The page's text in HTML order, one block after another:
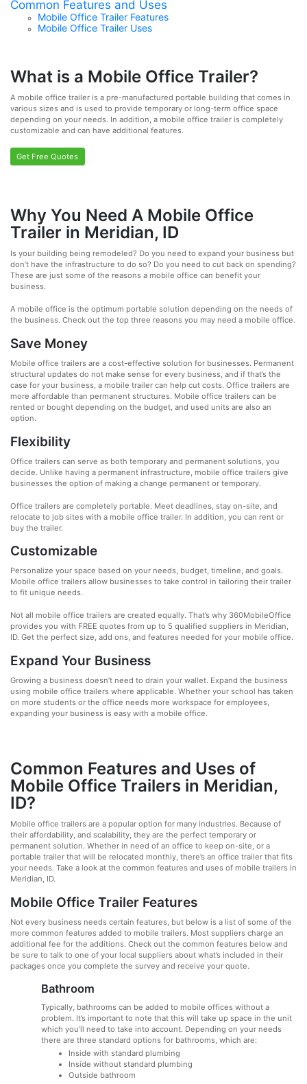
Common Features and Uses
Mobile Office Trailer Features
Mobile Office Trailer Uses
What is a Mobile Office Trailer?
A mobile office trailer is a pre-manufactured portable building that comes in
various sizes and is used to provide temporary or long-term office space
depending on your needs. In addition, a mobile office trailer is completely
customizable and can have additional features.
Get Free Quotes
Why You Need A Mobile Office
Trailer in Meridian, ID
Is your building being remodeled? Do you need to expand your business but
don’t have the infrastructure to do so? Do you need to cut back on spending?
These are just some of the reasons a mobile office can benefit your
business.
A mobile office is the optimum portable solution depending on the needs of
the business. Check out the top three reasons you may need a mobile office.
Save Money
Mobile office trailers are a cost-effective solution for businesses. Permanent
structural updates do not make sense for every business, and if that’s the
case for your business, a mobile trailer can help cut costs. Office trailers are
more affordable than permanent structures. Mobile office trailers can be
rented or bought depending on the budget, and used units are also an
option.
Flexibility
Office trailers can serve as both temporary and permanent solutions, you
decide. Unlike having a permanent infrastructure, mobile office trailers give
businesses the option of making a change permanent or temporary.
Office trailers are completely portable. Meet deadlines, stay on-site, and
relocate to job sites with a mobile office trailer. In addition, you can rent or
buy the trailer.
Customizable
Personalize your space based on your needs, budget, timeline, and goals.
Mobile office trailers allow businesses to take control in tailoring their trailer
to fit unique needs.
Not all mobile office trailers are created equally. That’s why 360MobileOffice
provides you with FREE quotes from up to 5 qualified suppliers in Meridian,
ID. Get the perfect size, add ons, and features needed for your mobile office.
Expand Your Business
Growing a business doesn’t need to drain your wallet. Expand the business
using mobile office trailers where applicable. Whether your school has taken
on more students or the office needs more workspace for employees,
expanding your business is easy with a mobile office.
Common Features and Uses of
Mobile Office Trailers in Meridian,
ID?
Mobile office trailers are a popular option for many industries. Because of
their affordability, and scalability, they are the perfect temporary or
permanent solution. Whether in need of an office to keep on-site, or a
portable trailer that will be relocated monthly, there’s an office trailer that fits
your needs. Take a look at the common features and uses of mobile trailers in
Meridian, ID.
Mobile Office Trailer Features
Not every business needs certain features, but below is a list of some of the
more common features added to mobile trailers. Most suppliers charge an
additional fee for the additions. Check out the common features below and
be sure to talk to one of your local suppliers about what’s included in their
packages once you complete the survey and receive your quote.
Bathroom
Typically, bathrooms can be added to mobile offices without a
problem. It’s important to note that this will take up space in the unit
which you’ll need to take into account. Depending on your needs
there are three standard options for bathrooms, which are:
Inside with standard plumbing
Inside without standard plumbing
Outside bathroom